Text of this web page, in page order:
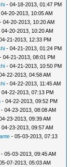
- 04-18-2013, 01:47 PM
04-20-2013, 10:05 AM
- 04-20-2013, 10:20 AM
04-20-2013, 10:20 AM
21-2013, 12:33 PM
- 04-21-2013, 01:24 PM
- 04-21-2013, 08:01 PM
- 04-21-2013, 10:50 PM
22-2013, 04:58 AM
- 04-22-2013, 11:45 AM
04-22-2013, 07:13 PM
- 04-22-2013, 09:52 PM
- 04-23-2013, 08:08 AM
23-2013, 09:39 AM
04-23-2013, 09:57 AM
- 05-03-2013, 07:13
- 05-03-2013, 09:45 AM
07-2013, 05:03 AM